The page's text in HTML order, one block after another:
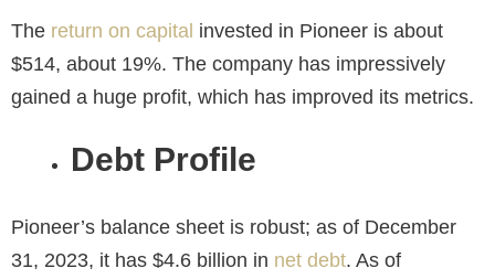
The return on capital invested in Pioneer is about
$514, about 19%. The company has impressively
gained a huge profit, which has improved its metrics.
Debt Profile
Pioneer’s balance sheet is robust; as of December
31, 2023, it has $4.6 billion in net debt. As of